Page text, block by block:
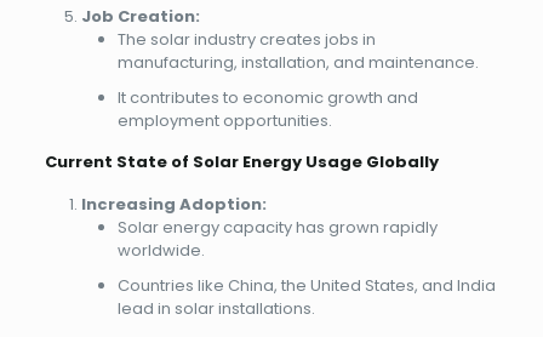
Job Creation:
The solar industry creates jobs in
manufacturing, installation, and maintenance.
It contributes to economic growth and
employment opportunities.
Current State of Solar Energy Usage Globally
Increasing Adoption:
Solar energy capacity has grown rapidly
worldwide.
Countries like China, the United States, and India
lead in solar installations.